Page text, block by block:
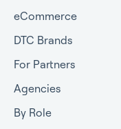
eCommerce
DTC Brands
For Partners
Agencies
By Role